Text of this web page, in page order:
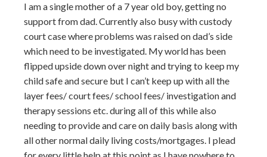
I am a single mother of a 7 year old boy, getting no
support from dad. Currently also busy with custody
court case where problems was raised on dad’s side
which need to be investigated. My world has been
flipped upside down over night and trying to keep my
child safe and secure but I can’t keep up with all the
layer fees/ court fees/ school fees/ investigation and
therapy sessions etc. during all of this while also
needing to provide and care on daily basis along with
all other normal daily living costs/mortgages. I plead